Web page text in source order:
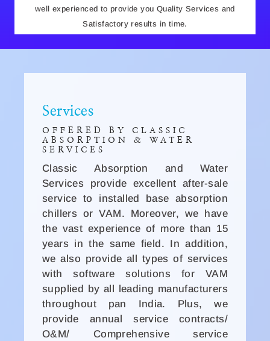
well experienced to provide you Quality Services and
Satisfactory results in time.
Services
OFFERED BY CLASSIC
ABSORPTION & WATER
SERVICES
Classic Absorption and Water
Services provide excellent after-sale
service to installed base absorption
chillers or VAM. Moreover, we have
the vast experience of more than 15
years in the same field. In addition,
we also provide all types of services
with software solutions for VAM
supplied by all leading manufacturers
throughout pan India. Plus, we
provide annual service contracts/
O&M/ Comprehensive service